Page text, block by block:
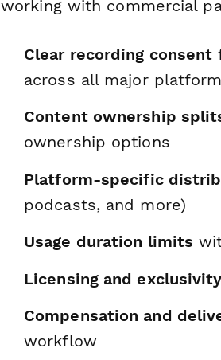
working with commercial
Clear recording consent
across all major
Content ownership
ownership options
Platform-specific
podcasts, and more)
Usage duration limits
Licensing and
Compensation and
workflow